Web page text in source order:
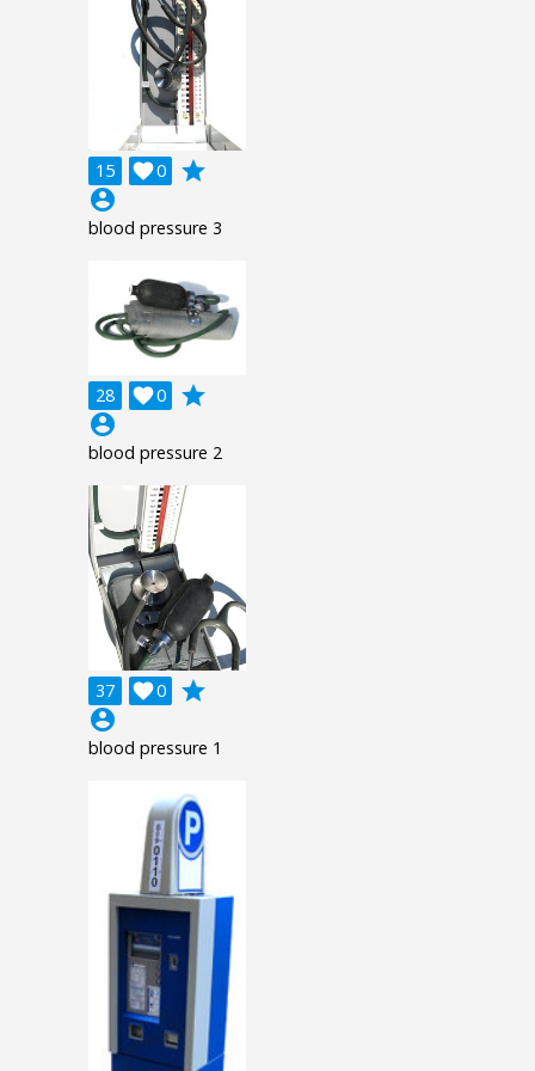
15 0

grade
account_circle
blood pressure 3
28 0

grade
account_circle
blood pressure 2
37 0

grade
account_circle
blood pressure 1